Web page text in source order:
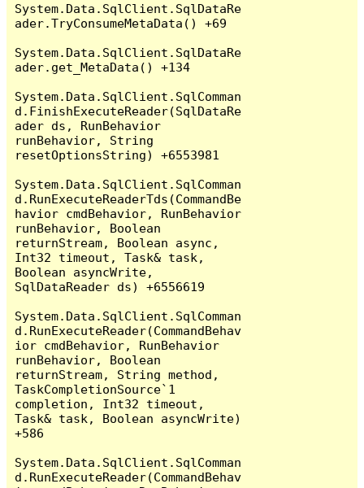
System.Data.SqlClient.SqlDataRe
ader.TryConsumeMetaData() +69
System.Data.SqlClient.SqlDataRe
ader.get_MetaData() +134
System.Data.SqlClient.SqlComman
d.FinishExecuteReader(SqlDataRe
ader ds, RunBehavior
runBehavior, String
resetOptionsString) +6553981
System.Data.SqlClient.SqlComman
d.RunExecuteReaderTds(CommandBe
havior cmdBehavior, RunBehavior
runBehavior, Boolean
returnStream, Boolean async,
Int32 timeout, Task& task,
Boolean asyncWrite,
SqlDataReader ds) +6556619
System.Data.SqlClient.SqlComman
d.RunExecuteReader(CommandBehav
ior cmdBehavior, RunBehavior
runBehavior, Boolean
returnStream, String method,
TaskCompletionSource`1
completion, Int32 timeout,
Task& task, Boolean asyncWrite)
+586
System.Data.SqlClient.SqlComman
d.RunExecuteReader(CommandBehav